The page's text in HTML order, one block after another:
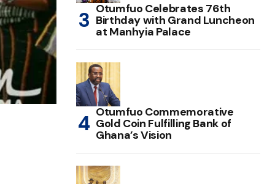
Otumfuo Celebrates 76th
Birthday with Grand Luncheon
at Manhyia Palace
Otumfuo Commemorative
Gold Coin Fulfilling Bank of
Ghana’s Vision